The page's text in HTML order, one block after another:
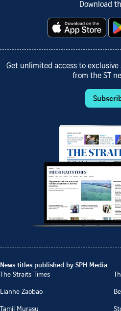
Download
Get unlimited access to
from the ST
News titles published by SPH Media
The Straits Times
Lianhe Zaobao
Tamil Murasu